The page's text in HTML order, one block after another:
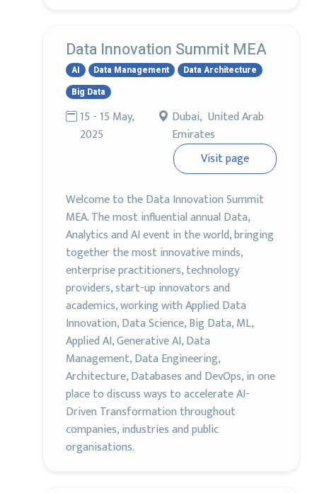
Data Innovation Summit MEA
AI Data Management
Data Architecture
Big Data
15 - 15 May,
2025
Dubai, United Arab
Emirates
Visit page
Welcome to the Data Innovation Summit
MEA. The most influential annual Data,
Analytics and AI event in the world, bringing
together the most innovative minds,
enterprise practitioners, technology
providers, start-up innovators and
academics, working with Applied Data
Innovation, Data Science, Big Data, ML,
Applied AI, Generative AI, Data
Management, Data Engineering,
Architecture, Databases and DevOps, in one
place to discuss ways to accelerate AI-
Driven Transformation throughout
companies, industries and public
organisations.